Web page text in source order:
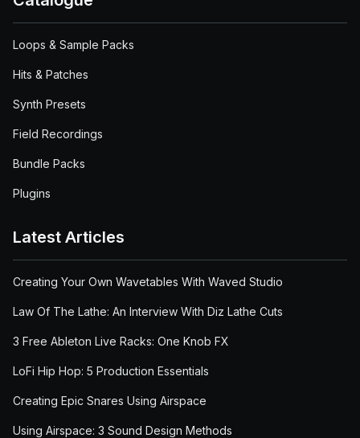
Loops & Sample Packs
Hits & Patches
Synth Presets
Field Recordings
Bundle Packs
Plugins
Latest Articles
Creating Your Own Wavetables With Waved Studio
Law Of The Lathe: An Interview With Diz Lathe Cuts
3 Free Ableton Live Racks: One Knob FX
LoFi Hip Hop: 5 Production Essentials
Creating Epic Snares Using Airspace
Using Airspace: 3 Sound Design Methods